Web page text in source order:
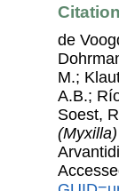
Citation
de
M.;
A.B.;
Soest,
(Myxilla)